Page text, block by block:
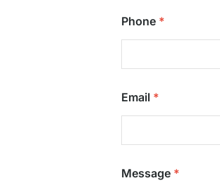
Phone
Email
Message